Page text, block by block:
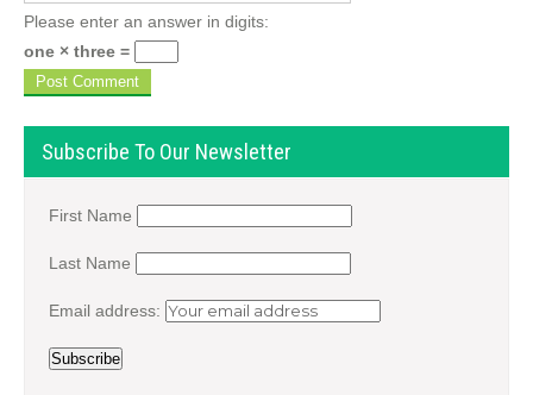
Please enter an answer in digits:
one × three =
Subscribe To Our Newsletter
First Name
Last Name
Email address: